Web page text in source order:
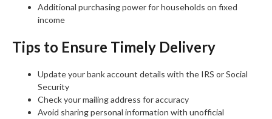
Additional purchasing power for households on fixed
income
Tips to Ensure Timely Delivery
Update your bank account details with the IRS or Social
Security
Check your mailing address for accuracy
Avoid sharing personal information with unofficial